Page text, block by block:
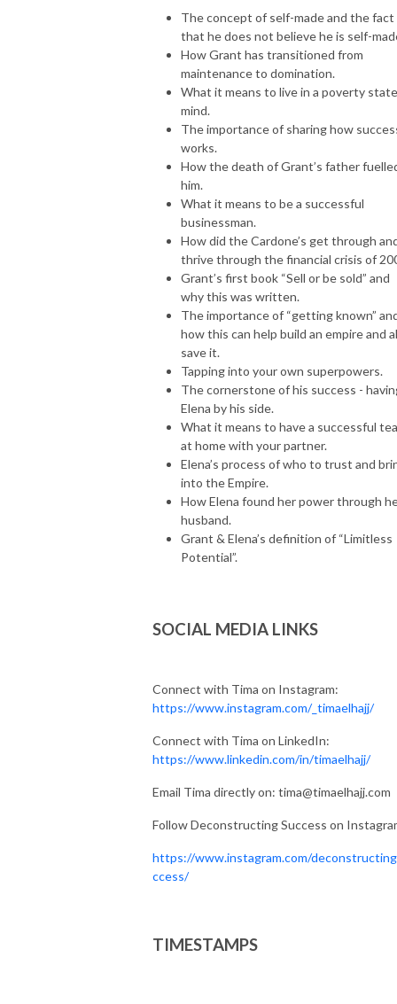
The concept of self-made and the fact
that he does not believe he is self-
How Grant has transitioned from
maintenance to domination.
What it means to live in a poverty
mind.
The importance of sharing how
works.
How the death of Grant’s father
him.
What it means to be a successful
businessman.
How did the Cardone’s get through
thrive through the financial crisis of
Grant’s first book “Sell or be sold” and
why this was written.
The importance of “getting known”
how this can help build an empire and
save it.
Tapping into your own superpowers.
The cornerstone of his success -
Elena by his side.
What it means to have a successful
at home with your partner.
Elena’s process of who to trust and
into the Empire.
How Elena found her power through
husband.
Grant & Elena’s definition of “Limitless
Potential”.
SOCIAL MEDIA LINKS
Connect with Tima on Instagram:
https://www.instagram.com/_timaelhajj/
Connect with Tima on LinkedIn:
https://www.linkedin.com/in/timaelhajj/
Email Tima directly on: tima@timaelhajj.com
Follow Deconstructing Success on
https://www.instagram.com/
ccess/
TIMESTAMPS